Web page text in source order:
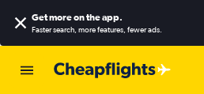
Get more on the app.
Faster search, more features, fewer ads.